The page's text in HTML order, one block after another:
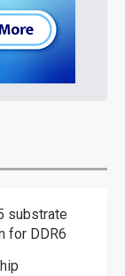
substrate
for DDR6